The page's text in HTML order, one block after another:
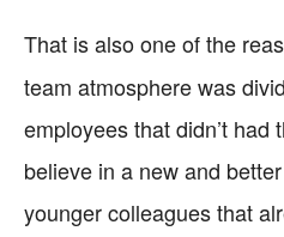
That is also one of the
team atmosphere was
employees that didn’t had
believe in a new and
younger colleagues that